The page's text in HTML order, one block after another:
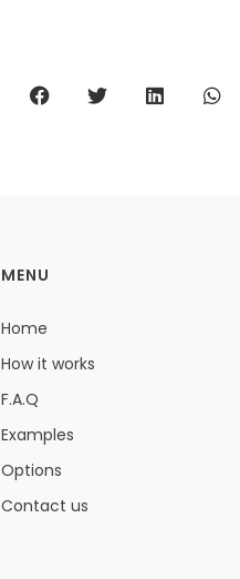
MENU
Home
How it works
F.A.Q
Examples
Options
Contact us